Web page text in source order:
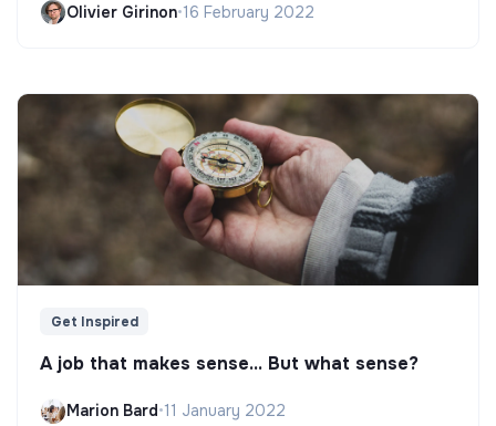
Olivier Girinon•16 February 2022
Get Inspired
A job that makes sense... But what sense?
Marion Bard•11 January 2022